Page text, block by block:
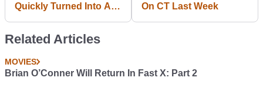
Quickly Turned Into A
On CT Last Week
Related Articles
MOVIES
Brian O’Conner Will Return In Fast X: Part 2